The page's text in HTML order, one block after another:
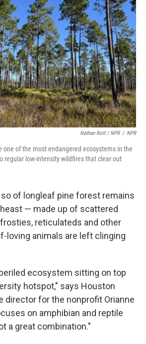
Nathan Rott / NPR / NPR
one of the most endangered ecosystems in the
regular low-intensity wildfires that clear out
so of longleaf pine forest remains
— made up of scattered
reticulateds and other
loving animals are left clinging
ecosystem sitting on top
hotspot," says Houston
director for the nonprofit Orianne
on amphibian and reptile
a great combination."